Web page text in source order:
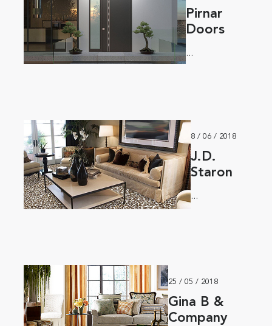
Pirnar
Doors
...
8 / 06 / 2018
J.D.
Staron
...
25 / 05 / 2018
Gina B &
Company